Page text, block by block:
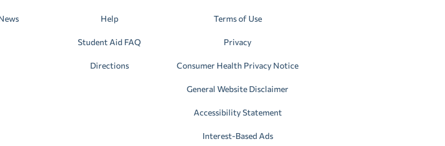
Help
Student Aid FAQ
Directions
Terms of Use
Privacy
Consumer Health Privacy Notice
General Website Disclaimer
Accessibility Statement
Interest-Based Ads